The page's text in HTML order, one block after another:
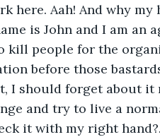
here. Aah! And why my
is John and I am an
kill people for the
before those
I should forget about it
and try to live a
it with my right